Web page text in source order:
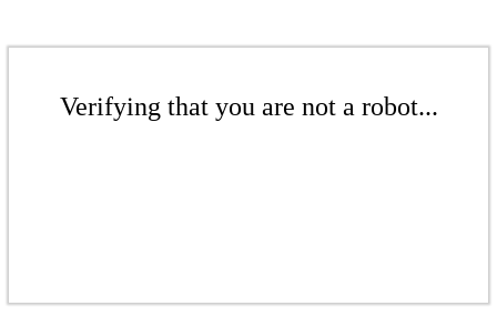
Verifying that you are not a robot...